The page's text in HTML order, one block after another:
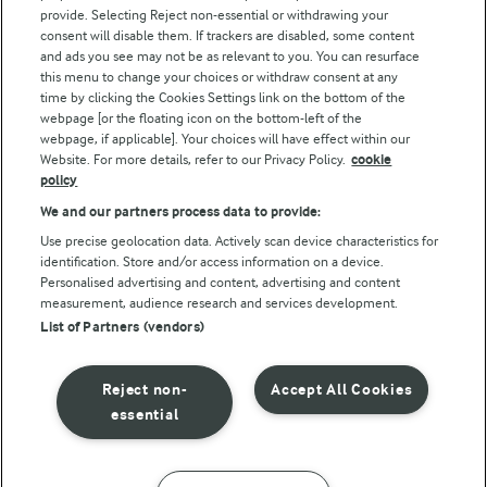
Follow Us
© Arla Foods amba 2026
Reopen cookie popup
Privacy Policy
Terms of use
provide. Selecting Reject non-essential or withdrawing your
consent will disable them. If trackers are disabled, some content
and ads you see may not be as relevant to you. You can resurface
this menu to change your choices or withdraw consent at any
time by clicking the Cookies Settings link on the bottom of the
webpage [or the floating icon on the bottom-left of the
webpage, if applicable]. Your choices will have effect within our
Website. For more details, refer to our Privacy Policy. cookie
policy
We and our partners process data to provide:
Use precise geolocation data. Actively scan device characteristics for
identification. Store and/or access information on a device.
Personalised advertising and content, advertising and content
measurement, audience research and services development.
List of Partners (vendors)
Accept All Cookies
Reject non-
essential